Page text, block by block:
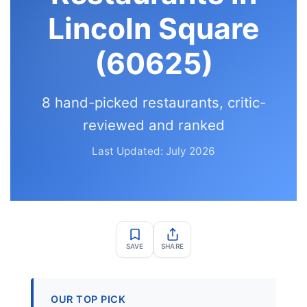
Lincoln Square
(60625)
8 hand-picked restaurants, critic-
reviewed and ranked
Last Updated: July 2026
SAVE SHARE
OUR TOP PICK